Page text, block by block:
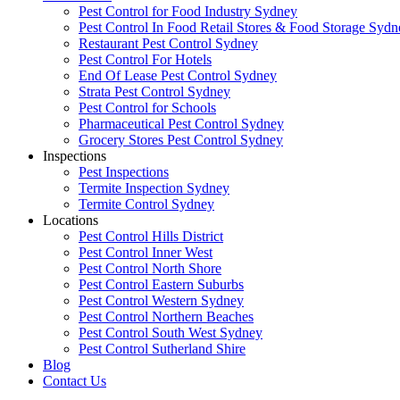
Pest Control for Food Industry Sydney
Pest Control In Food Retail Stores & Food Storage
Restaurant Pest Control Sydney
Pest Control For Hotels
End Of Lease Pest Control Sydney
Strata Pest Control Sydney
Pest Control for Schools
Pharmaceutical Pest Control Sydney
Grocery Stores Pest Control Sydney
Inspections
Pest Inspections
Termite Inspection Sydney
Termite Control Sydney
Locations
Pest Control Hills District
Pest Control Inner West
Pest Control North Shore
Pest Control Eastern Suburbs
Pest Control Western Sydney
Pest Control Northern Beaches
Pest Control South West Sydney
Pest Control Sutherland Shire
Blog
Contact Us